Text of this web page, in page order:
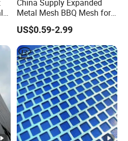
China Supply Expanded
Metal Mesh BBQ Mesh for
Outdoor Baking
US$0.59-2.99